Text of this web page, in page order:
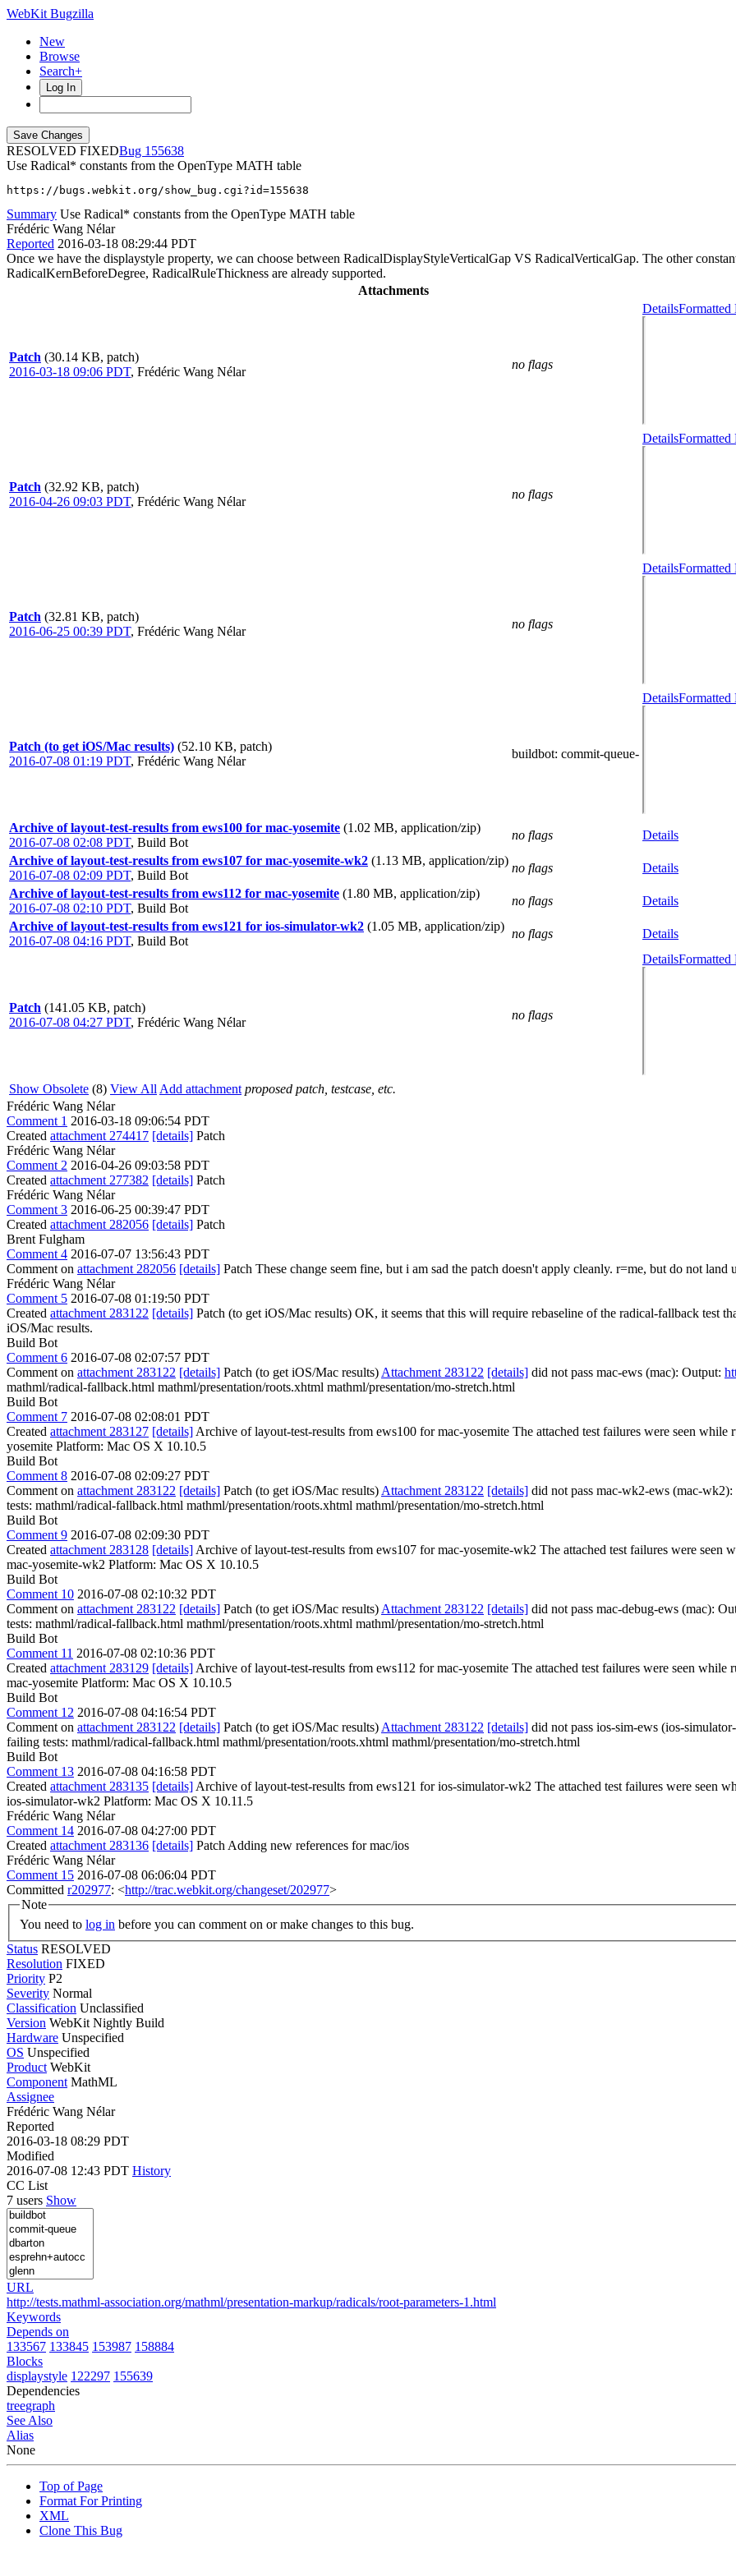
WebKit Bugzilla
New
Browse
Search+
Log In
RESOLVED FIXED
155638
Use Radical* constants from the OpenType MATH table
https://bugs.webkit.org/show_bug.cgi?id=155638
Summary Use Radical* constants from the OpenType MATH table
Frédéric Wang Nélar
Reported 2016-03-18 08:29:44 PDT
Once we have the displaystyle property, we can choose between RadicalDisplayStyleVerticalGap VS RadicalVerticalGap. The other
RadicalKernBeforeDegree, RadicalRuleThickness are already supported.
Attachments
Patch (30.14 KB, patch)
2016-03-18 09:06 PDT, Frédéric Wang Nélar
no flags
Details
Patch (32.92 KB, patch)
2016-04-26 09:03 PDT, Frédéric Wang Nélar
no flags
Details
Patch (32.81 KB, patch)
2016-06-25 00:39 PDT, Frédéric Wang Nélar
no flags
Details
Patch (to get iOS/Mac results) (52.10 KB, patch)
2016-07-08 01:19 PDT, Frédéric Wang Nélar
buildbot: commit-queue-
Details
Archive of layout-test-results from ews100 for mac-yosemite (1.02 MB, application/zip)
2016-07-08 02:08 PDT, Build Bot
no flags
Details
Archive of layout-test-results from ews107 for mac-yosemite-wk2 (1.13 MB, application/zip)
2016-07-08 02:09 PDT, Build Bot
no flags
Details
Archive of layout-test-results from ews112 for mac-yosemite (1.80 MB, application/zip)
2016-07-08 02:10 PDT, Build Bot
no flags
Details
Archive of layout-test-results from ews121 for ios-simulator-wk2 (1.05 MB, application/zip)
2016-07-08 04:16 PDT, Build Bot
no flags Details
Patch (141.05 KB, patch)
2016-07-08 04:27 PDT, Frédéric Wang Nélar
no flags
Details
Show Obsolete (8) View All Add attachment proposed patch, testcase, etc.
Frédéric Wang Nélar
Comment 1 2016-03-18 09:06:54 PDT
Created attachment 274417 [details] Patch
Frédéric Wang Nélar
Comment 2 2016-04-26 09:03:58 PDT
Created attachment 277382 [details] Patch
Frédéric Wang Nélar
Comment 3 2016-06-25 00:39:47 PDT
Created attachment 282056 [details] Patch
Brent Fulgham
Comment 4 2016-07-07 13:56:43 PDT
Comment on attachment 282056 [details] Patch These change seem fine, but i am sad the patch doesn't apply cleanly. r=me, but do not land
Frédéric Wang Nélar
Comment 5 2016-07-08 01:19:50 PDT
Created attachment 283122 [details] Patch (to get iOS/Mac results) OK, it seems that this will require rebaseline of the radical-fallback test
iOS/Mac results.
Build Bot
Comment 6 2016-07-08 02:07:57 PDT
Comment on attachment 283122 [details] Patch (to get iOS/Mac results) Attachment 283122 [details] did not pass mac-ews (mac): Output:
mathml/radical-fallback.html mathml/presentation/roots.xhtml mathml/presentation/mo-stretch.html
Build Bot
Comment 7 2016-07-08 02:08:01 PDT
Created attachment 283127 [details] Archive of layout-test-results from ews100 for mac-yosemite The attached test failures were seen
yosemite Platform: Mac OS X 10.10.5
Build Bot
Comment 8 2016-07-08 02:09:27 PDT
Comment on attachment 283122 [details] Patch (to get iOS/Mac results) Attachment 283122 [details] did not pass mac-wk2-ews (mac-wk2):
tests: mathml/radical-fallback.html mathml/presentation/roots.xhtml mathml/presentation/mo-stretch.html
Build Bot
Comment 9 2016-07-08 02:09:30 PDT
Created attachment 283128 [details] Archive of layout-test-results from ews107 for mac-yosemite-wk2 The attached test failures were
mac-yosemite-wk2 Platform: Mac OS X 10.10.5
Build Bot
Comment 10 2016-07-08 02:10:32 PDT
Comment on attachment 283122 [details] Patch (to get iOS/Mac results) Attachment 283122 [details] did not pass mac-debug-ews (mac):
tests: mathml/radical-fallback.html mathml/presentation/roots.xhtml mathml/presentation/mo-stretch.html
Build Bot
Comment 11 2016-07-08 02:10:36 PDT
Created attachment 283129 [details] Archive of layout-test-results from ews112 for mac-yosemite The attached test failures were seen
mac-yosemite Platform: Mac OS X 10.10.5
Build Bot
Comment 12 2016-07-08 04:16:54 PDT
Comment on attachment 283122 [details] Patch (to get iOS/Mac results) Attachment 283122 [details] did not pass ios-sim-ews (ios-
failing tests: mathml/radical-fallback.html mathml/presentation/roots.xhtml mathml/presentation/mo-stretch.html
Build Bot
Comment 13 2016-07-08 04:16:58 PDT
Created attachment 283135 [details] Archive of layout-test-results from ews121 for ios-simulator-wk2 The attached test failures were seen
ios-simulator-wk2 Platform: Mac OS X 10.11.5
Frédéric Wang Nélar
Comment 14 2016-07-08 04:27:00 PDT
Created attachment 283136 [details] Patch Adding new references for mac/ios
Frédéric Wang Nélar
Comment 15 2016-07-08 06:06:04 PDT
Committed r202977: <http://trac.webkit.org/changeset/202977>
Note
You need to log in before you can comment on or make changes to this bug.
Status RESOLVED
Resolution FIXED
Priority P2
Severity Normal
Classification Unclassified
Version WebKit Nightly Build
Hardware Unspecified
OS Unspecified
Product WebKit
Component MathML
Assignee
Frédéric Wang Nélar
Reported
2016-03-18 08:29 PDT
Modified
2016-07-08 12:43 PDT History
CC List
7 users Show
URL
http://tests.mathml-association.org/mathml/presentation-markup/radicals/root-parameters-1.html
Keywords
Depends on
133567 133845 153987 158884
Blocks
displaystyle 122297 155639
Dependencies
treegraph
See Also
Alias
None
Top of Page
Format For Printing
XML
Clone This Bug